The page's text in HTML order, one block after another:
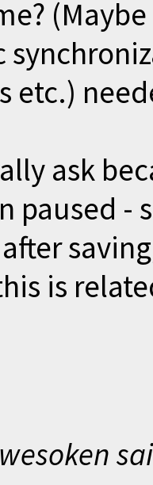
etc.)
ask
paused -
is